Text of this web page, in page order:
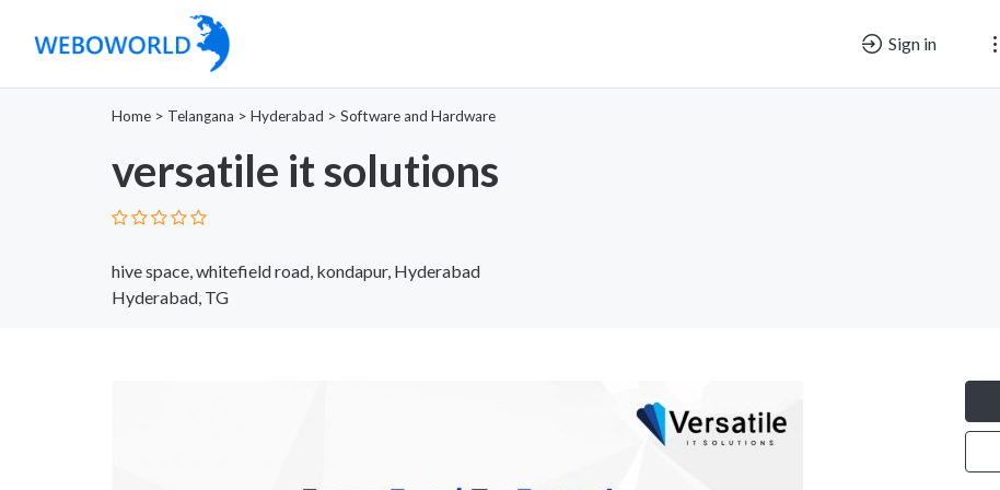
Sign in
Home > Telangana > Hyderabad > Software and Hardware
versatile it solutions
hive space, whitefield road, kondapur, Hyderabad
Hyderabad, TG